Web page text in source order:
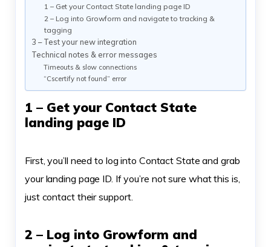
1 – Get your Contact State landing page ID
2 – Log into Growform and navigate to tracking &
tagging
3 – Test your new integration
Technical notes & error messages
Timeouts & slow connections
“Cscertify not found” error
1 – Get your Contact State
landing page ID
First, you’ll need to log into Contact State and grab
your landing page ID. If you’re not sure what this is,
just contact their support.
2 – Log into Growform and